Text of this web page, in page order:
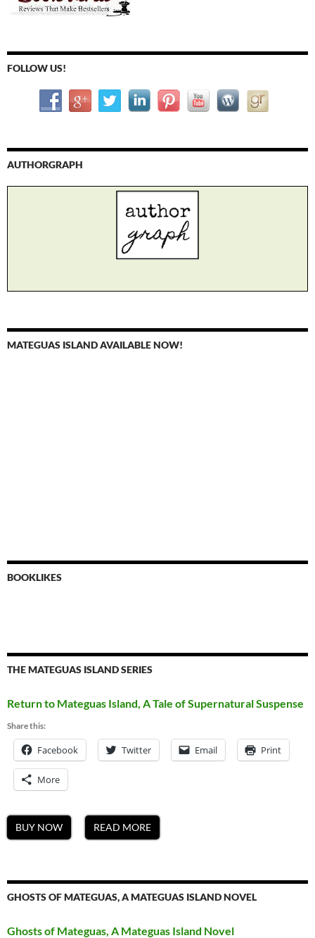
FOLLOW US!
AUTHORGRAPH
MATEGUAS ISLAND AVAILABLE NOW!
BOOKLIKES
THE MATEGUAS ISLAND SERIES
Return to Mateguas Island, A Tale of Supernatural Suspense
Share this:
Facebook Twitter Email Print
More
BUY NOW READ MORE
GHOSTS OF MATEGUAS, A MATEGUAS ISLAND NOVEL
Ghosts of Mateguas, A Mateguas Island Novel